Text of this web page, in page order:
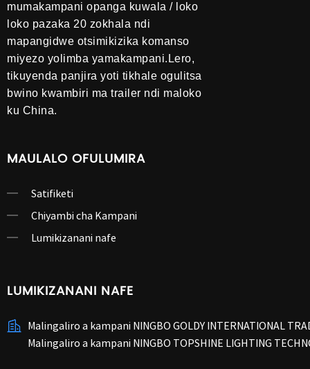
mumakampani opanga kuwala / loko
loko pazaka 20 zokhala ndi
mapangidwe otsimikizika komanso
miyezo yolimba yamakampani.Lero,
tikuyenda panjira yoti tikhale ogulitsa
bwino kwambiri ma trailer ndi maloko
ku China.
MAULALO OFULUMIRA
Satifiketi
Chiyambi cha Kampani
Lumikizanani nafe
LUMIKIZANANI NAFE
Malingaliro a kampani NINGBO GOLDY INTERNATIONAL
Malingaliro a kampani NINGBO TOPSHINE LIGHTING